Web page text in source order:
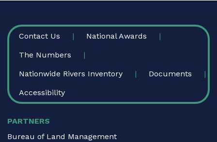
FOOTER
Contact Us National Awards
The Numbers
Nationwide Rivers Inventory Documents
Accessibility
PARTNERS
Bureau of Land Management